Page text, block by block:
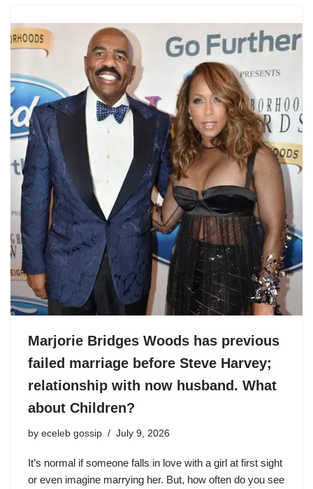
Marjorie Bridges Woods has previous
failed marriage before Steve Harvey;
relationship with now husband. What
about Children?
by eceleb gossip July 9, 2026
It’s normal if someone falls in love with a girl at first sight
or even imagine marrying her. But, how often do you see